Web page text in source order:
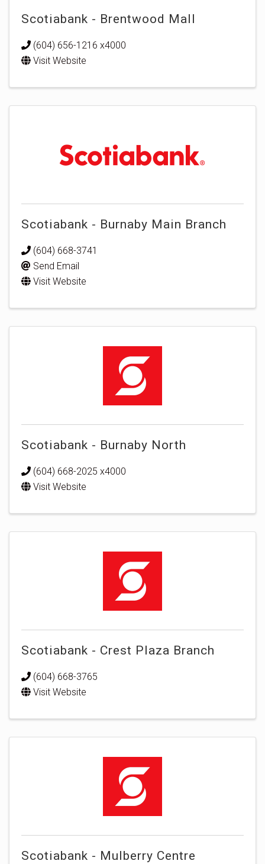
Scotiabank - Brentwood Mall
(604) 656-1216 x4000
Visit Website
Scotiabank - Burnaby Main Branch
(604) 668-3741
Send Email
Visit Website
Scotiabank - Burnaby North
(604) 668-2025 x4000
Visit Website
Scotiabank - Crest Plaza Branch
(604) 668-3765
Visit Website
Scotiabank - Mulberry Centre